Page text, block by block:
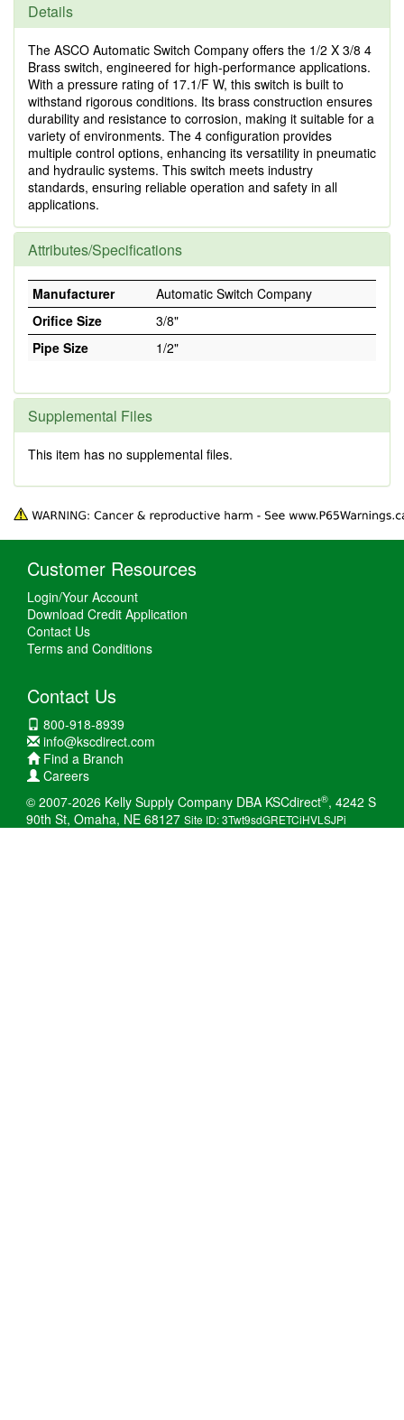
Details
The ASCO Automatic Switch Company offers the 1/2 X 3/8 4
Brass switch, engineered for high-performance applications.
With a pressure rating of 17.1/F W, this switch is built to
withstand rigorous conditions. Its brass construction ensures
durability and resistance to corrosion, making it suitable for a
variety of environments. The 4 configuration provides
multiple control options, enhancing its versatility in pneumatic
and hydraulic systems. This switch meets industry
standards, ensuring reliable operation and safety in all
applications.
Attributes/Specifications
Manufacturer
Automatic Switch Company
Orifice Size
3/8"
Pipe Size
1/2"
Supplemental Files
This item has no supplemental files.
Customer Resources
Login/Your Account
Download Credit Application
Contact Us
Terms and Conditions
Contact Us
800-918-8939
info@kscdirect.com
Find a Branch
Careers
© 2007-2026 Kelly Supply Company DBA KSCdirect®, 4242 S
90th St, Omaha, NE 68127 Site ID: 3Twt9sdGRETCiHVLSJPi